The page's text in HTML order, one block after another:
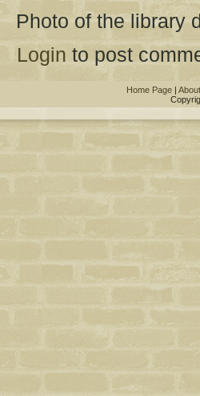
Photo of the library
Login to post
Home Page|